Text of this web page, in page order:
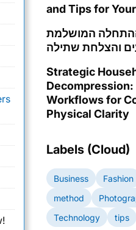
and Tips for
המושלמת
והצלחת שתילה
Strategic
Workflows for
Physical Clarity
Labels (Cloud)
Business Fashion
method
Technology
tips